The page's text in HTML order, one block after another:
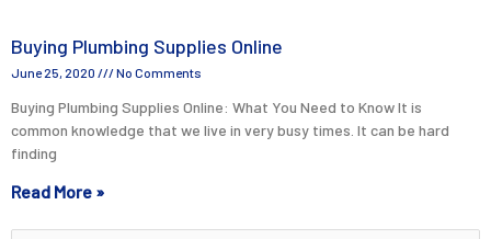
Buying Plumbing Supplies Online
June 25, 2020 No Comments
Buying Plumbing Supplies Online: What You Need to Know It is
common knowledge that we live in very busy times. It can be hard
finding
Read More »